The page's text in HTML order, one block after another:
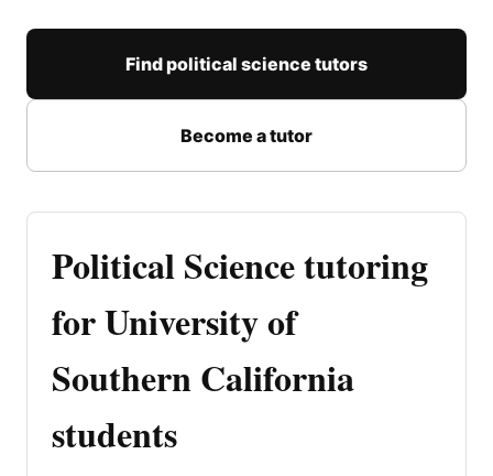
Find political science tutors
Become a tutor
Political Science tutoring
for University of
Southern California
students